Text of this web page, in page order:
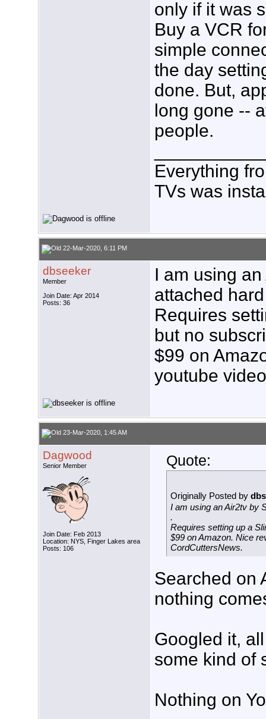
only if it was
Buy a VCR
simple
the day
done. But,
long gone --
people.
Everything
TVs was
22-Mar-2020, 6:11 PM
dbseeker
Member
Join Date: Apr 2014
Posts: 36
I am using
attached
Requires
but no
$99 on
youtube
23-Mar-2020, 1:45 AM
Dagwood
Senior Member
Join Date: Feb 2013
Location: NYS, Finger Lakes area
Posts: 106
Quote:
Originally Posted by
I am using an Air2tv by
.
Requires setting up a
$99 on Amazon. Nice
CordCuttersNews.
Searched on
nothing
Googled it,
some kind of
Nothing on